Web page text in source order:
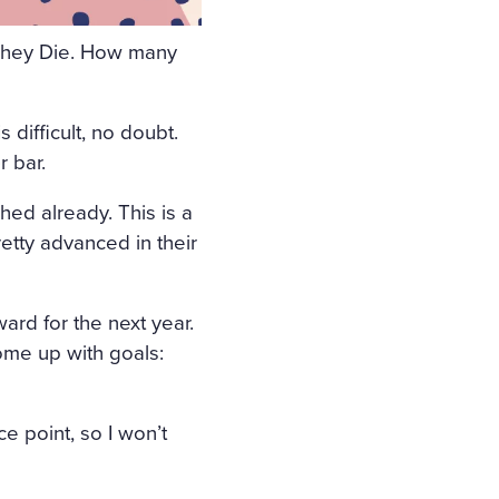
THE WINDOWS WERE
THE BIRDS WERE CHI
THE ROOM, ON A TABL
THE COFFIN WAS
FRILL; WREATHS O
FLOWERS LAY A GIRL I
PRESSED ON HER B
LOOSE FAIR HAIR WAS
STERN AND ALREADY
OF MARBLE TOO,
UNCHILDISH MIS
GIRL; THERE WAS NO
Die. How many
difficult, no doubt.
bar.
already. This is a
advanced in their
for the next year.
up with goals:
point, so I won’t